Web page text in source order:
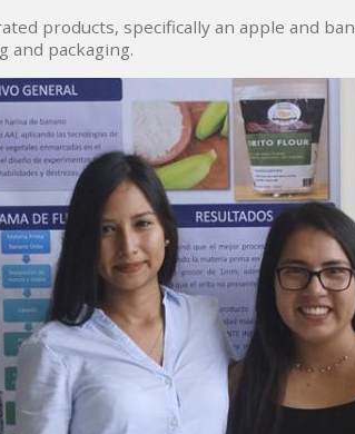
products, specifically an apple and
and packaging.